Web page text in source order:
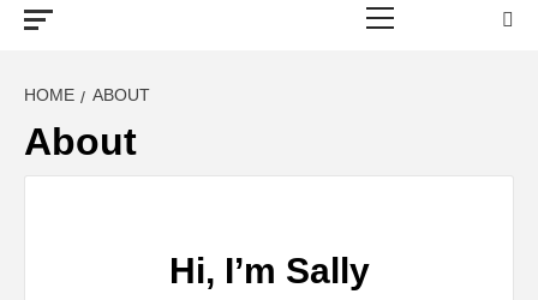
FROM TOOLS
TO BUSINESS
TALK WITH
BOO
HOME ABOUT
About
Hi, I’m Sally